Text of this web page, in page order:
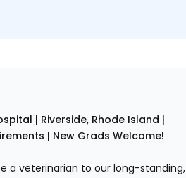
| Riverside, Rhode Island |
| New Grads Welcome!
a veterinarian to our long-standing,